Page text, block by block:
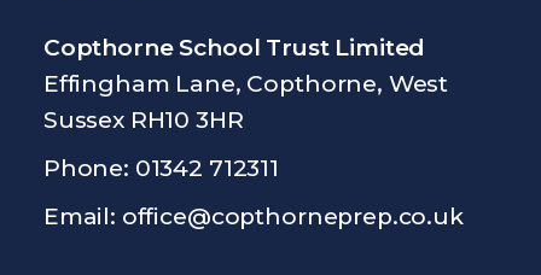
Copthorne School Trust Limited
Effingham Lane, Copthorne, West
Sussex RH10 3HR
Phone: 01342 712311
Email: office@copthorneprep.co.uk